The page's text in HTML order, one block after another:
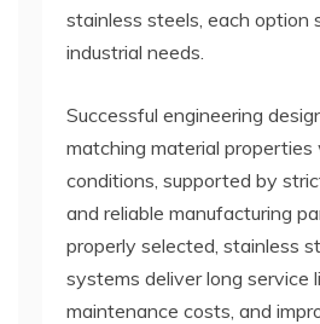
stainless steels, each option
industrial needs.
Successful engineering
matching material
conditions, supported by
and reliable manufacturing
properly selected, stainless
systems deliver long service
maintenance costs, and